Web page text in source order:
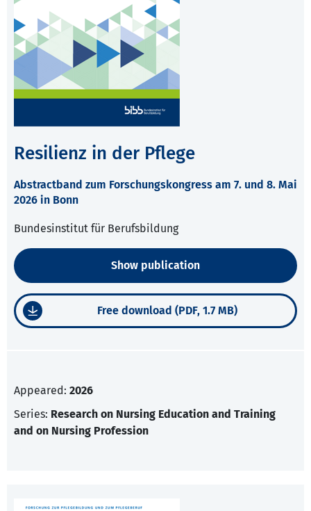
Resilienz in der Pflege
Abstractband zum Forschungskongress am 7. und 8. Mai
2026 in Bonn
Bundesinstitut für Berufsbildung
Show publication
Free download (PDF, 1.7 MB)
Appeared: 2026
Series: Research on Nursing Education and Training
and on Nursing Profession